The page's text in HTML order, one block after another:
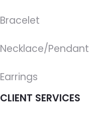
Bracelet
Necklace/Pendant
Earrings
CLIENT SERVICES